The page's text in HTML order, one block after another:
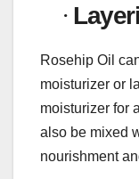
·
Rosehip Oil
moisturizer or
moisturizer for
also be mixed
nourishment